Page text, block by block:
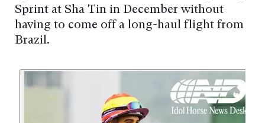
Sprint at Sha Tin in December without
having to come off a long-haul flight from
Brazil.